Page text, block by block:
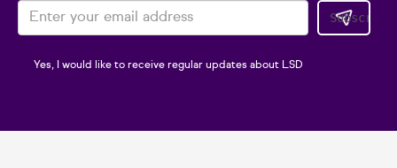
Yes, I would like to receive regular updates about LSD